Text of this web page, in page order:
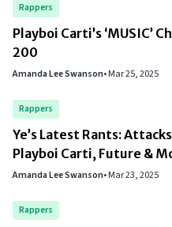
Rappers
Playboi Carti’s ‘MUSIC’
200
Amanda Lee Swanson•Mar 25, 2025
Rappers
Ye’s Latest Rants:
Playboi Carti, Future &
Amanda Lee Swanson•Mar 23, 2025
Rappers